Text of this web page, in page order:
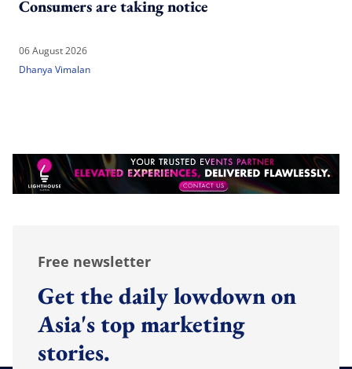
Consumers are taking notice
06 August 2026
Dhanya Vimalan
Free newsletter
Get the daily lowdown on
Asia's top marketing
stories.